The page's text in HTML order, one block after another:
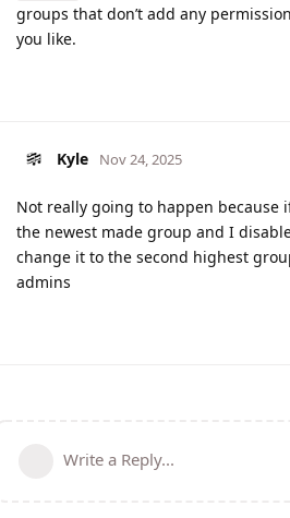
groups that don’t add any
you like.
Kyle Nov 24, 2025
Not really going to happen because
the newest made group and I
change it to the second highest
admins
Write a Reply...